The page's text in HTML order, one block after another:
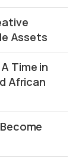
Assets
Time in
African